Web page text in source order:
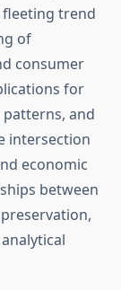
trend
of
consumer
for
and
intersection
economic
between